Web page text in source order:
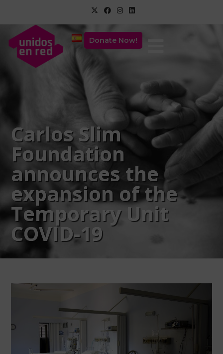
Donate Now!
Carlos Slim
Foundation
announces the
expansion of the
Temporary Unit
COVID-19